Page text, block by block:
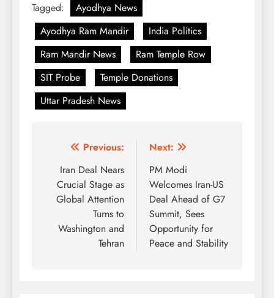
Tagged:
Ayodhya News
Ayodhya Ram Mandir
India Politics
Ram Mandir News
Ram Temple Row
SIT Probe
Temple Donations
Uttar Pradesh News
Post
navigation
Previous:
Iran Deal Nears
Crucial Stage as
Global Attention
Turns to
Washington and
Tehran
Next:
PM Modi
Welcomes Iran-US
Deal Ahead of G7
Summit, Sees
Opportunity for
Peace and Stability